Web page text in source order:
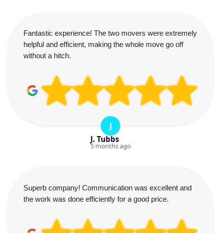
Fantastic experience! The two movers were extremely
helpful and efficient, making the whole move go off
without a hitch.
J
J. Tubbs
5 months ago
Superb company! Communication was excellent and
the work was done efficiently for a good price.